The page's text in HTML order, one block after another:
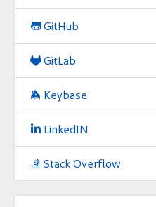
 GitHub
GitLab
 Keybase
 LinkedIN
 Stack Overflow